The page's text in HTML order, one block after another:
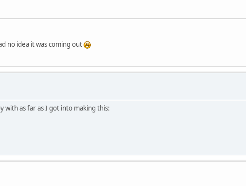
no idea it was coming out
with as far as I got into making this: